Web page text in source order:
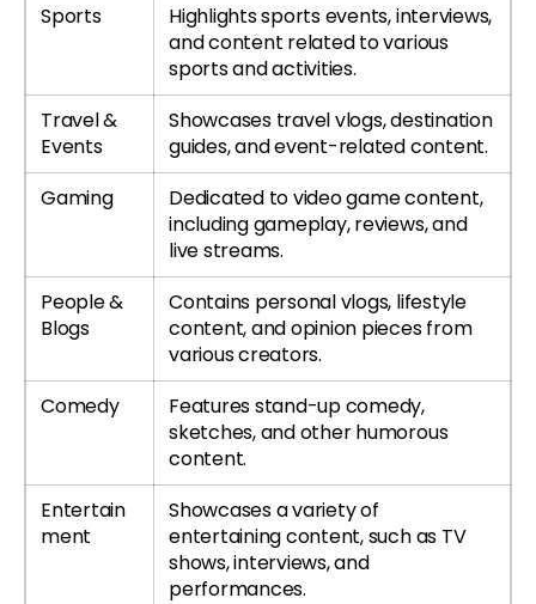
Sports
Highlights sports events, interviews,
and content related to various
sports and activities.
Travel &
Events
Showcases travel vlogs, destination
guides, and event-related content.
Gaming
Dedicated to video game content,
including gameplay, reviews, and
live streams.
People &
Blogs
Contains personal vlogs, lifestyle
content, and opinion pieces from
various creators.
Comedy
Features stand-up comedy,
sketches, and other humorous
content.
Entertain
ment
Showcases a variety of
entertaining content, such as TV
shows, interviews, and
performances.